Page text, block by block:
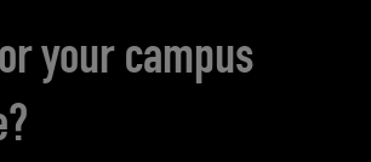
your campus